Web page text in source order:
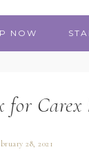
NOW
Carex
28, 2021